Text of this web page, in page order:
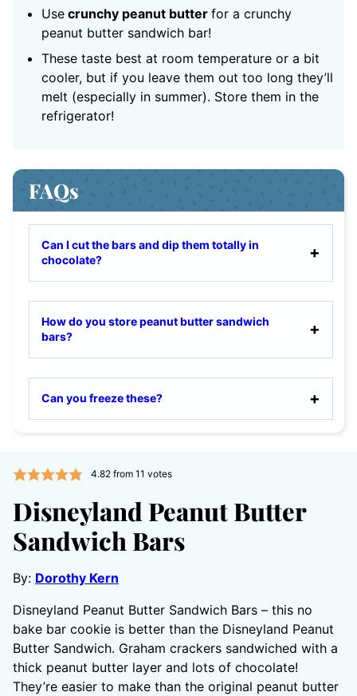
Use crunchy peanut butter for a crunchy
peanut butter sandwich bar!
These taste best at room temperature or a bit
cooler, but if you leave them out too long they’ll
melt (especially in summer). Store them in the
refrigerator!
FAQs
Can I cut the bars and dip them totally in
chocolate?
How do you store peanut butter sandwich
bars?
Can you freeze these?
4.82from 11 votes
Disneyland Peanut Butter
Sandwich Bars
By: Dorothy Kern
Disneyland Peanut Butter Sandwich Bars – this no
bake bar cookie is better than the Disneyland Peanut
Butter Sandwich. Graham crackers sandwiched with a
thick peanut butter layer and lots of chocolate!
They’re easier to make than the original peanut butter